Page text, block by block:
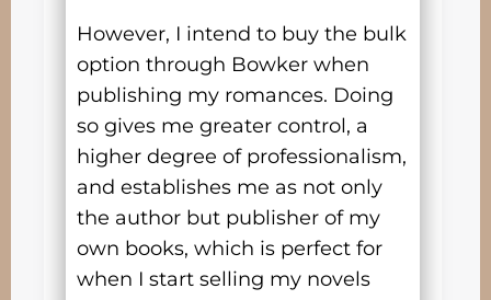
However, I intend to buy the bulk
option through Bowker when
publishing my romances. Doing
so gives me greater control, a
higher degree of professionalism,
and establishes me as not only
the author but publisher of my
own books, which is perfect for
when I start selling my novels